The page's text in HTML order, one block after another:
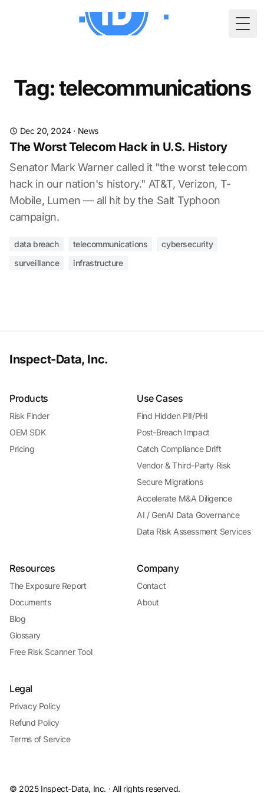
Tag: telecommunications
Dec 20, 2024· News
The Worst Telecom Hack in U.S. History
Senator Mark Warner called it "the worst telecom
hack in our nation's history." AT&T, Verizon, T-
Mobile, Lumen — all hit by the Salt Typhoon
campaign.
data breach telecommunications
cybersecurity
surveillance
infrastructure
Inspect-Data, Inc.
Products
Risk Finder
OEM SDK
Pricing
Use Cases
Find Hidden PII/PHI
Post-Breach Impact
Catch Compliance Drift
Vendor & Third-Party Risk
Secure Migrations
Accelerate M&A Diligence
AI / GenAI Data Governance
Data Risk Assessment Services
Resources
The Exposure Report
Documents
Blog
Glossary
Free Risk Scanner Tool
Company
Contact
About
Legal
Privacy Policy
Refund Policy
Terms of Service
© 2025 Inspect-Data, Inc. · All rights reserved.